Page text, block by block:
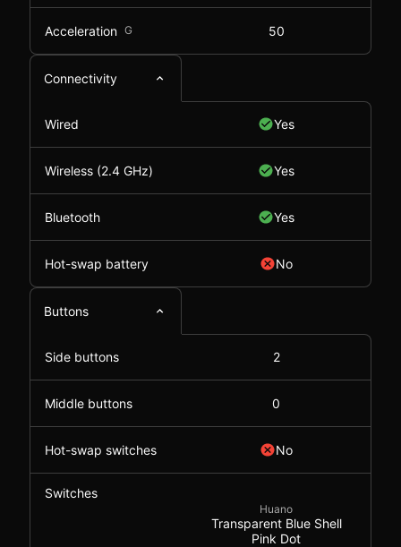
Acceleration G 50
Connectivity
Wired Yes
Wireless (2.4 GHz) Yes
Bluetooth Yes
Hot-swap battery No
Buttons
Side buttons 2
Middle buttons 0
Hot-swap switches No
Switches
Huano
Transparent Blue Shell
Pink Dot